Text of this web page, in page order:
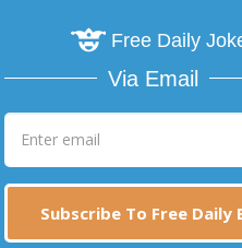
Free Daily
Via Email
Subscribe To Free Daily